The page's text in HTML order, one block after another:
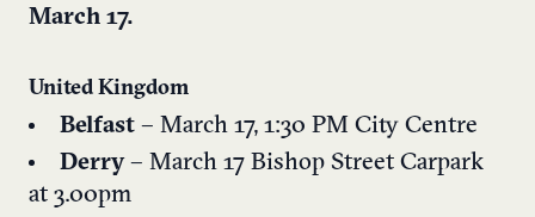
March 17.
United Kingdom
Belfast – March 17, 1:30 PM City Centre
Derry– March 17 Bishop Street Carpark
at 3.00pm